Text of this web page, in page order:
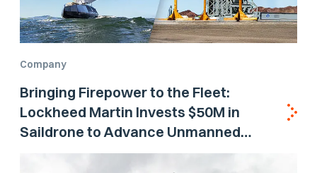
Company
Bringing Firepower to the Fleet:
Lockheed Martin Invests $50M in
Saildrone to Advance Unmanned
Surface Vehicle Capabilities for US